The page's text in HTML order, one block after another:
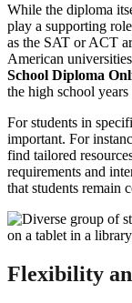
While the diploma
play a supporting
as the SAT or ACT
American
School Diploma
the high school years
For students in
important. For
find tailored
requirements and
that students remain
Flexibility